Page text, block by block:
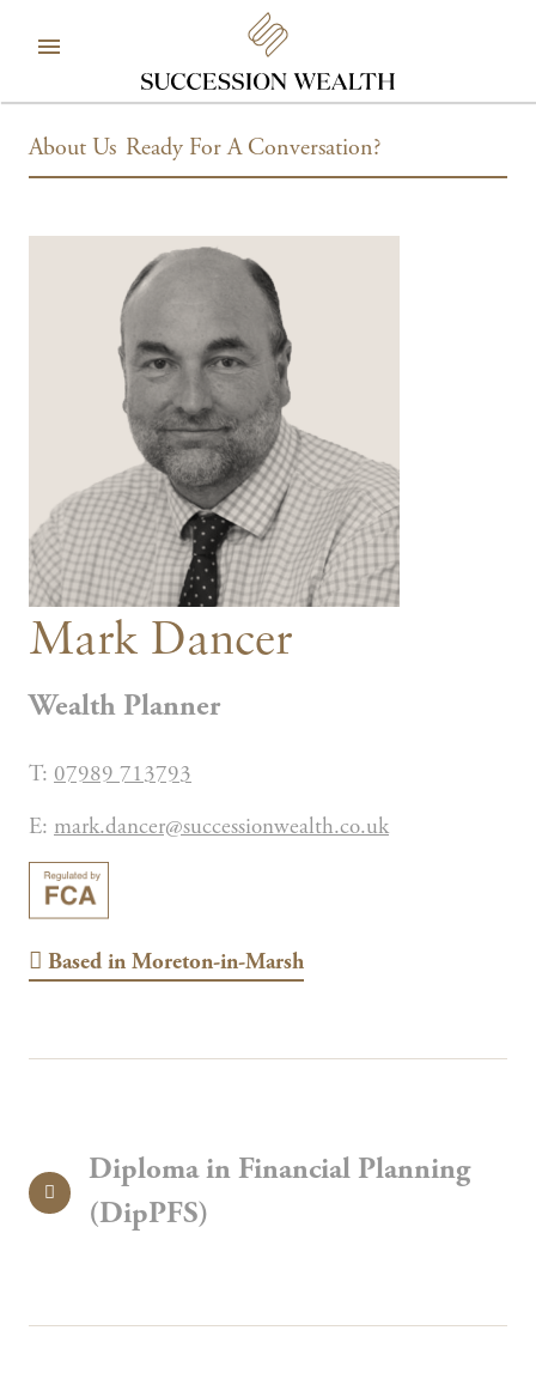
About Us Ready For A Conversation?
Mark Dancer
Wealth Planner
T: 07989 713793
E: mark.dancer@successionwealth.co.uk
Based in Moreton-in-Marsh
Diploma in Financial Planning
(DipPFS)